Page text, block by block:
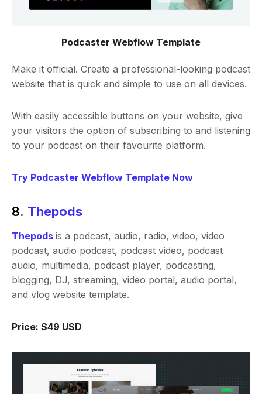
Podcaster Webflow Template
Make it official. Create a professional-looking podcast
website that is quick and simple to use on all devices.
With easily accessible buttons on your website, give
your visitors the option of subscribing to and listening
to your podcast on their favourite platform.
Try Podcaster Webflow Template Now
8. Thepods
Thepods is a podcast, audio, radio, video, video
podcast, audio podcast, podcast video, podcast
audio, multimedia, podcast player, podcasting,
blogging, DJ, streaming, video portal, audio portal,
and vlog website template.
Price: $49 USD